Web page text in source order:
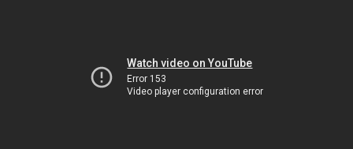
Watch video on YouTube
Error 153
Video player configuration error